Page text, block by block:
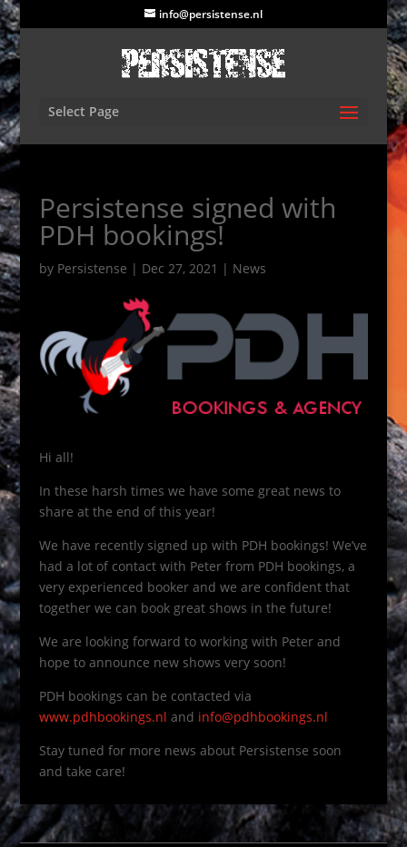
info@persistense.nl
Select Page
Persistense signed with
PDH bookings!
by Persistense | Dec 27, 2021 | News
Hi all!
In these harsh times we have some great news to
share at the end of this year!
We have recently signed up with PDH bookings! We’ve
had a lot of contact with Peter from PDH bookings, a
very experienced booker and we are confident that
together we can book great shows in the future!
We are looking forward to working with Peter and
hope to announce new shows very soon!
PDH bookings can be contacted via
www.pdhbookings.nl and info@pdhbookings.nl
Stay tuned for more news about Persistense soon
and take care!